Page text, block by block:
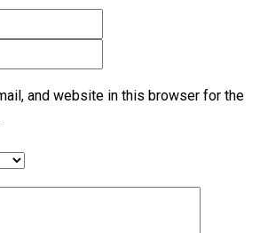
and website in this browser for the